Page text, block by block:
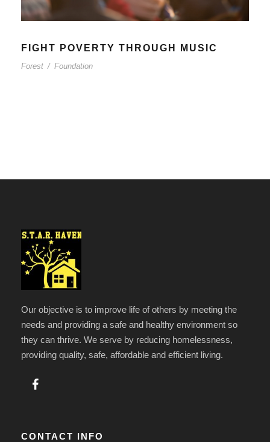
FIGHT POVERTY THROUGH MUSIC
Forest / Foundation
Our objective is to improve life of others by meeting the
needs and providing a safe and healthy environment so
they can thrive. We serve by reducing homelessness,
providing quality, safe, affordable and efficient living.
CONTACT INFO